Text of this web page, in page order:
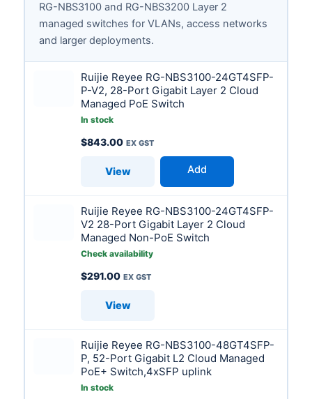
RG-NBS3100 and RG-NBS3200 Layer 2
managed switches for VLANs, access networks
and larger deployments.
Ruijie Reyee RG-NBS3100-24GT4SFP-
P-V2, 28-Port Gigabit Layer 2 Cloud
Managed PoE Switch
In stock
$843.00
View Add
Ruijie Reyee RG-NBS3100-24GT4SFP-
V2 28-Port Gigabit Layer 2 Cloud
Managed Non-PoE Switch
Check availability
$291.00
View
Ruijie Reyee RG-NBS3100-48GT4SFP-
P, 52-Port Gigabit L2 Cloud Managed
PoE+ Switch,4xSFP uplink
In stock